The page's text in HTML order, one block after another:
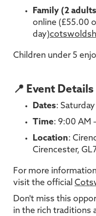
Family (2
online (£55.00
day)
Children under 5
📍 Event Details
Dates:
Time: 9:00 AM
Location:
Cirencester,
For more
visit the official
Don't miss this
in the rich traditions